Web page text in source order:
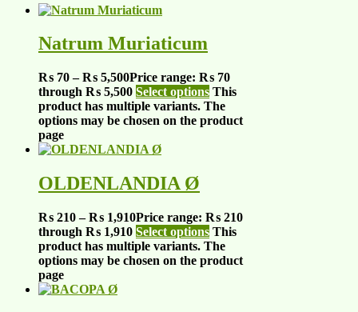
Natrum Muriaticum
₨ 70 – ₨ 5,500Price range: ₨ 70
through ₨ 5,500 Select options This
product has multiple variants. The
options may be chosen on the product
page
OLDENLANDIA Ø
₨ 210 – ₨ 1,910Price range: ₨ 210
through ₨ 1,910 Select options This
product has multiple variants. The
options may be chosen on the product
page